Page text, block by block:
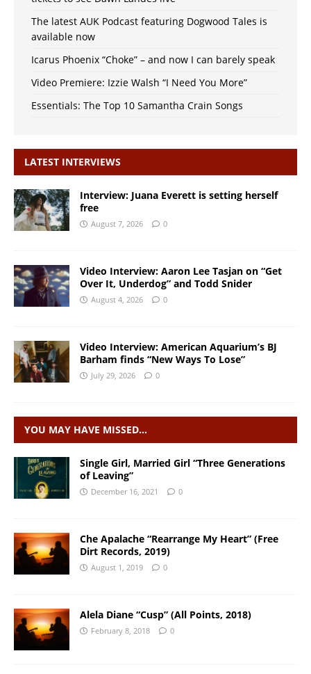
The latest AUK Podcast featuring Dogwood Tales is
available now
Icarus Phoenix “Choke” – and now I can barely speak
Video Premiere: Izzie Walsh “I Need You More”
Essentials: The Top 10 Samantha Crain Songs
LATEST INTERVIEWS
Interview: Juana Everett is setting herself
free
August 7, 2026 0
Video Interview: Aaron Lee Tasjan on “Get
Over It, Underdog” and Todd Snider
August 4, 2026 0
Video Interview: American Aquarium’s BJ
Barham finds “New Ways To Lose”
July 29, 2026 0
YOU MAY HAVE MISSED…
Single Girl, Married Girl “Three Generations
of Leaving”
December 16, 2021 0
Che Apalache “Rearrange My Heart” (Free
Dirt Records, 2019)
August 1, 2019 0
Alela Diane “Cusp” (All Points, 2018)
February 8, 2018 0